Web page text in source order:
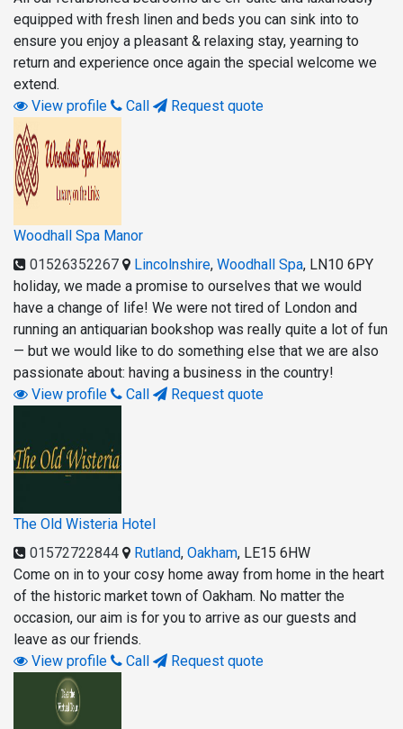
equipped with fresh linen and beds you can sink into to
ensure you enjoy a pleasant & relaxing stay, yearning to
return and experience once again the special welcome we
extend.
View profile
Call Request quote
Woodhall Spa Manor
01526352267
Lincolnshire, Woodhall Spa, LN10 6PY
holiday, we made a promise to ourselves that we would
have a change of life! We were not tired of London and
running an antiquarian bookshop was really quite a lot of fun
— but we would like to do something else that we are also
passionate about: having a business in the country!
View profile
Call Request quote
The Old Wisteria Hotel
01572722844
Rutland, Oakham, LE15 6HW
Come on in to your cosy home away from home in the heart
of the historic market town of Oakham. No matter the
occasion, our aim is for you to arrive as our guests and
leave as our friends.
View profile
Call Request quote